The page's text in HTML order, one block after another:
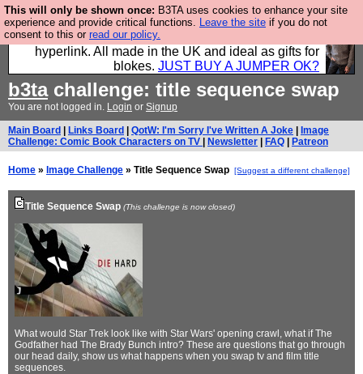
This will only be shown once: B3TA uses cookies to enhance your site
experience and provide critical functions. Leave the site if you do not
consent to this or read our policy.
Hebtro make trousers and shirts and boots and
jumpers, and will sell them to you using this internet
hyperlink. All made in the UK and ideal as gifts for
blokes. JUST BUY A JUMPER OK?
b3tachallenge: title sequence swap
You are not logged in. Login or Signup
Main Board Links Board QotW: I'm Sorry I've Written A Joke
Image
Challenge: Comic Book Characters on TV
Newsletter FAQ Patreon
Home » Image Challenge » Title Sequence Swap [Suggest a different challenge]
Title Sequence Swap (This challenge is now closed)
What would Star Trek look like with Star Wars' opening crawl, what if The
Godfather had The Brady Bunch intro? These are questions that go through
our head daily, show us what happens when you swap tv and film title
sequences.